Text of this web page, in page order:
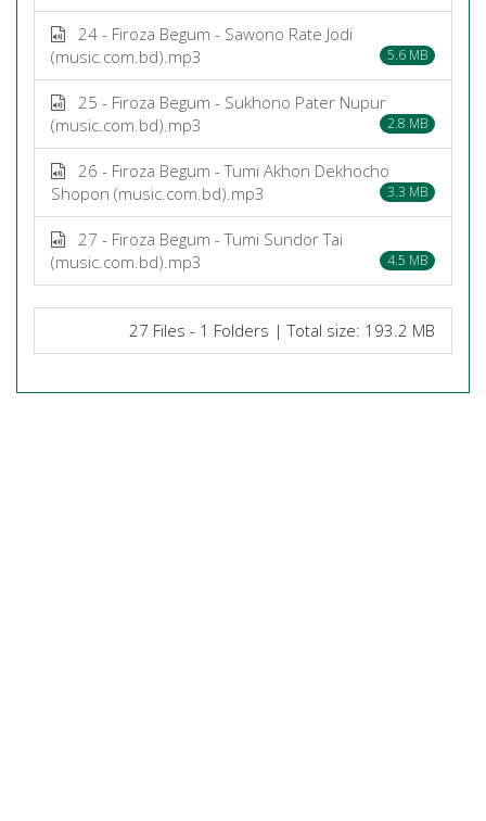
24 - Firoza Begum - Sawono Rate Jodi
(music.com.bd).mp3
5.6 MB
25 - Firoza Begum - Sukhono Pater Nupur
(music.com.bd).mp3
2.8 MB
26 - Firoza Begum - Tumi Akhon Dekhocho
Shopon (music.com.bd).mp3
3.3 MB
27 - Firoza Begum - Tumi Sundor Tai
(music.com.bd).mp3
4.5 MB
27 Files - 1 Folders | Total size: 193.2 MB